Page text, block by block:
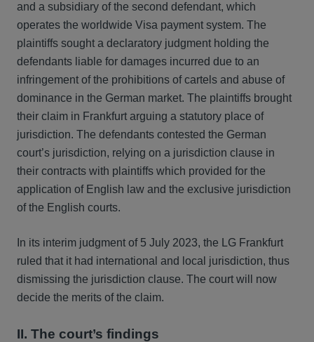
and a subsidiary of the second defendant, which
operates the worldwide Visa payment system. The
plaintiffs sought a declaratory judgment holding the
defendants liable for damages incurred due to an
infringement of the prohibitions of cartels and abuse of
dominance in the German market. The plaintiffs brought
their claim in Frankfurt arguing a statutory place of
jurisdiction. The defendants contested the German
court’s jurisdiction, relying on a jurisdiction clause in
their contracts with plaintiffs which provided for the
application of English law and the exclusive jurisdiction
of the English courts.
In its interim judgment of 5 July 2023, the LG Frankfurt
ruled that it had international and local jurisdiction, thus
dismissing the jurisdiction clause. The court will now
decide the merits of the claim.
II. The court’s findings